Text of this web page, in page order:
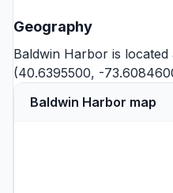
Geography
Baldwin Harbor is
(40.6395500, -
Baldwin Harbor map